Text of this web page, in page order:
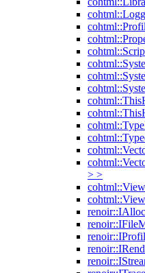
> >
cohtml::View